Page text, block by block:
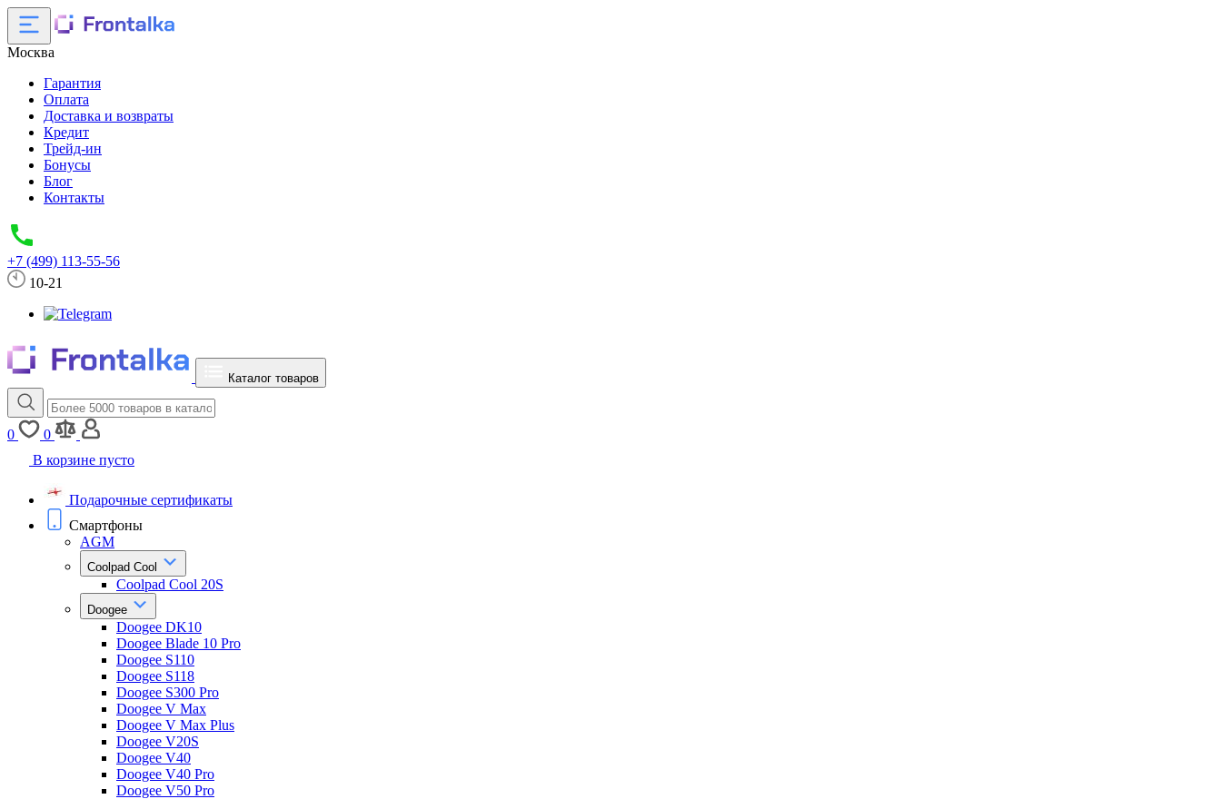
Москва
Гарантия
Оплата
Доставка и возвраты
Кредит
Трейд-ин
Бонусы
Блог
Контакты
+7 (499) 113-55-56
10-21
Каталог товаров
0
0
В корзине пусто
Подарочные сертификаты
Смартфоны
AGM
Coolpad Cool
Coolpad Cool 20S
Doogee
Doogee DK10
Doogee Blade 10 Pro
Doogee S110
Doogee S118
Doogee S300 Pro
Doogee V Max
Doogee V Max Plus
Doogee V20S
Doogee V40
Doogee V40 Pro
Doogee V50 Pro